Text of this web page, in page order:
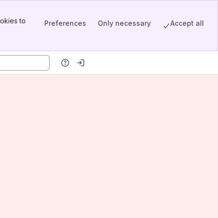
to
Preferences Only necessary Accept all